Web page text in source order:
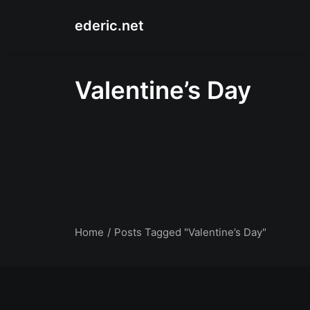
ederic.net
Valentine’s Day
Home Posts Tagged "Valentine’s Day"